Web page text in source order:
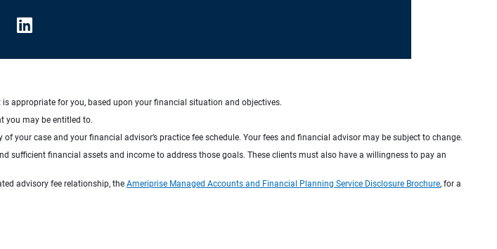
is appropriate for you, based upon your financial situation and objectives.
you may be entitled to.
your case and your financial advisor’s practice fee schedule. Your fees and financial advisor may be subject to change.
financial assets and income to address those goals. These clients must also have a willingness to pay an
advisory fee relationship, the Ameriprise Managed Accounts and Financial Planning Service Disclosure Brochure, for a